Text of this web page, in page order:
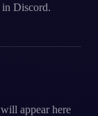
in Discord.
appear here